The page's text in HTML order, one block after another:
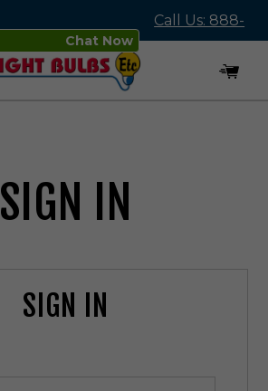
Chat Now
Call Us: 888-
545-4837
SIGN IN
SIGN IN